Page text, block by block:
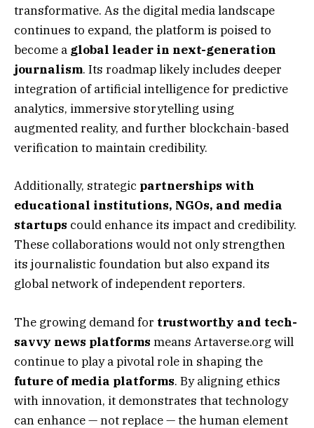
transformative. As the digital media landscape
continues to expand, the platform is poised to
become a global leader in next-generation
journalism. Its roadmap likely includes deeper
integration of artificial intelligence for predictive
analytics, immersive storytelling using
augmented reality, and further blockchain-based
verification to maintain credibility.
Additionally, strategic partnerships with
educational institutions, NGOs, and media
startups could enhance its impact and credibility.
These collaborations would not only strengthen
its journalistic foundation but also expand its
global network of independent reporters.
The growing demand for trustworthy and tech-
savvy news platforms means Artaverse.org will
continue to play a pivotal role in shaping the
future of media platforms. By aligning ethics
with innovation, it demonstrates that technology
can enhance — not replace — the human element